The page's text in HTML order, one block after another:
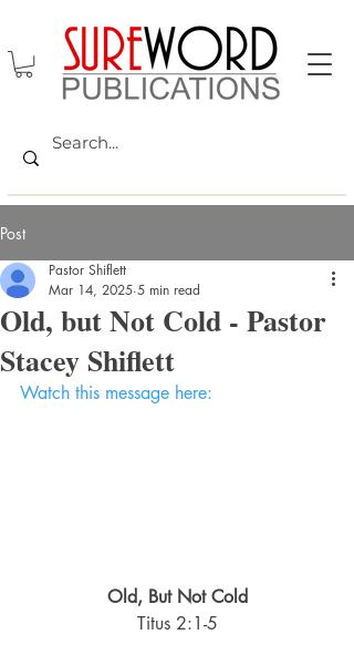
Post
Old, but Not Cold - Pastor
Stacey Shiflett
Pastor Shiflett
Mar 14, 2025 5 min read
Watch this message here:
Old, But Not Cold
Titus 2:1-5